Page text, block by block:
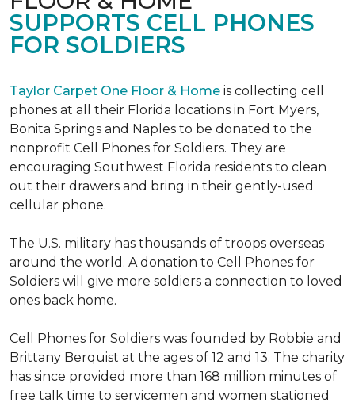
SUPPORTS CELL PHONES
FOR SOLDIERS
Taylor Carpet One Floor & Home is collecting cell
phones at all their Florida locations in Fort Myers,
Bonita Springs and Naples to be donated to the
nonprofit Cell Phones for Soldiers. They are
encouraging Southwest Florida residents to clean
out their drawers and bring in their gently-used
cellular phone.
The U.S. military has thousands of troops overseas
around the world. A donation to Cell Phones for
Soldiers will give more soldiers a connection to loved
ones back home.
Cell Phones for Soldiers was founded by Robbie and
Brittany Berquist at the ages of 12 and 13. The charity
has since provided more than 168 million minutes of
free talk time to servicemen and women stationed